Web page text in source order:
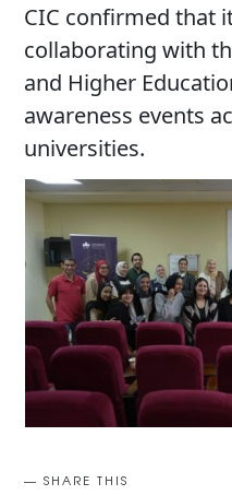
CIC confirmed that
collaborating with
and Higher
awareness events
universities.
SHARE THIS